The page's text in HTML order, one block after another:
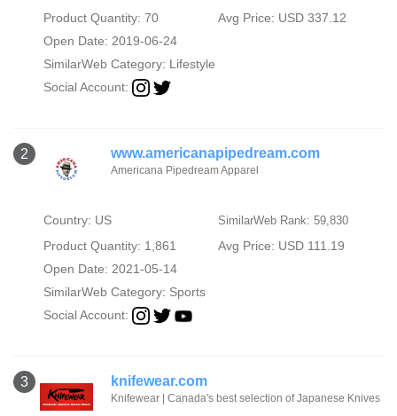
Product Quantity: 70
Avg Price: USD 337.12
Open Date: 2019-06-24
SimilarWeb Category: Lifestyle
Social Account:
2 www.americanapipedream.com
Americana Pipedream Apparel
Country: US SimilarWeb Rank: 59,830
Product Quantity: 1,861
Avg Price: USD 111.19
Open Date: 2021-05-14
SimilarWeb Category: Sports
Social Account:
3 knifewear.com
Knifewear | Canada's best selection of Japanese Knives